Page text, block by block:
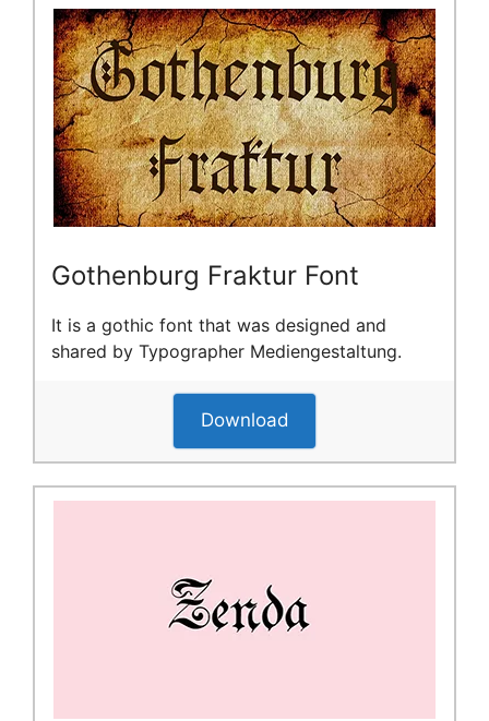
Gothenburg Fraktur Font
It is a gothic font that was designed and
shared by Typographer Mediengestaltung.
Download